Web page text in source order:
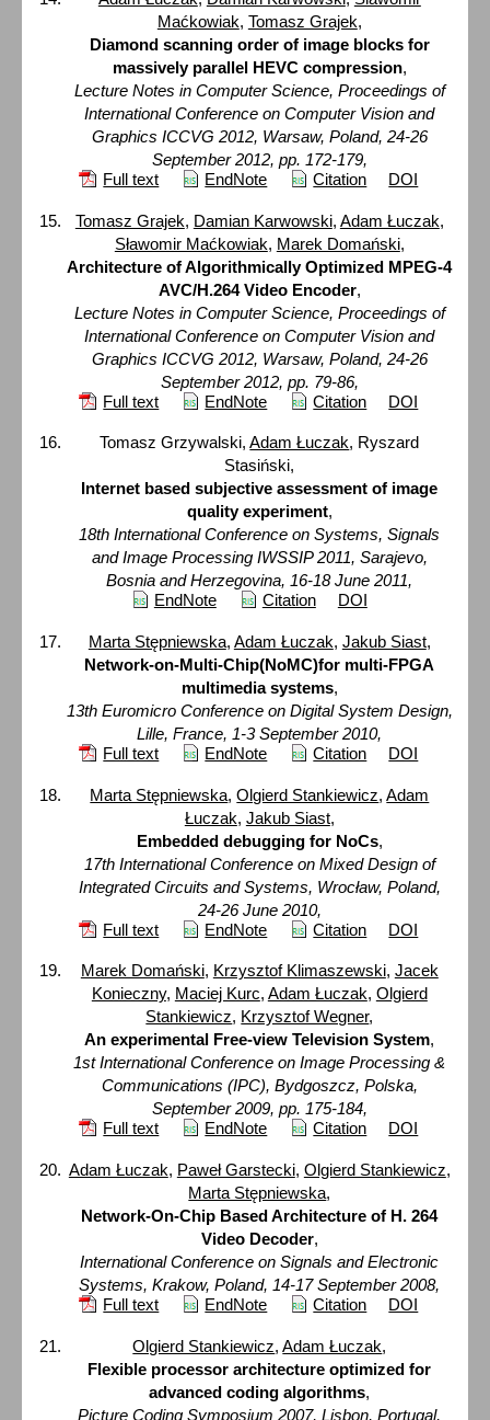
Maćkowiak, Tomasz Grajek,
Diamond scanning order of image blocks for
massively parallel HEVC compression,
Lecture Notes in Computer Science, Proceedings of
International Conference on Computer Vision and
Graphics ICCVG 2012, Warsaw, Poland, 24-26
September 2012, pp. 172-179,
Full text
EndNote Citation DOI
Tomasz Grajek, Damian Karwowski, Adam Łuczak,
Sławomir Maćkowiak, Marek Domański,
Architecture of Algorithmically Optimized MPEG-4
AVC/H.264 Video Encoder,
Lecture Notes in Computer Science, Proceedings of
International Conference on Computer Vision and
Graphics ICCVG 2012, Warsaw, Poland, 24-26
September 2012, pp. 79-86,
Full text
EndNote Citation DOI
Tomasz Grzywalski,Adam Łuczak, Ryszard
Stasiński,
Internet based subjective assessment of image
quality experiment,
18th International Conference on Systems, Signals
and Image Processing IWSSIP 2011, Sarajevo,
Bosnia and Herzegovina, 16-18 June 2011,
EndNote
Citation DOI
Marta Stępniewska, Adam Łuczak, Jakub Siast,
Network-on-Multi-Chip(NoMC)for multi-FPGA
multimedia systems,
13th Euromicro Conference on Digital System Design,
Lille, France, 1-3 September 2010,
Full text
EndNote Citation DOI
Marta Stępniewska,Olgierd Stankiewicz,Adam
Łuczak, Jakub Siast,
Embedded debugging for NoCs,
17th International Conference on Mixed Design of
Integrated Circuits and Systems, Wrocław, Poland,
24-26 June 2010,
Full text
EndNote Citation DOI
Marek Domański, Krzysztof Klimaszewski, Jacek
Konieczny, Maciej Kurc, Adam Łuczak, Olgierd
Stankiewicz, Krzysztof Wegner,
An experimental Free-view Television System,
1st International Conference on Image Processing &
Communications (IPC), Bydgoszcz, Polska,
September 2009, pp. 175-184,
Full text
EndNote Citation DOI
Adam Łuczak, Paweł Garstecki, Olgierd Stankiewicz,
Marta Stępniewska,
Network-On-Chip Based Architecture of H. 264
Video Decoder,
International Conference on Signals and Electronic
Systems, Krakow, Poland, 14-17 September 2008,
Full text
EndNote Citation DOI
Olgierd Stankiewicz,Adam Łuczak,
Flexible processor architecture optimized for
advanced coding algorithms,
Picture Coding Symposium 2007, Lisbon, Portugal,